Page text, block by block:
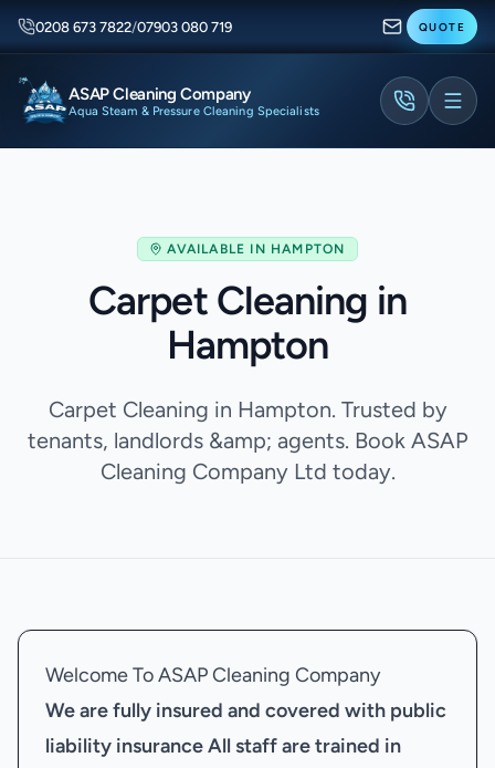
0208 673 7822/07903 080 719 QUOTE
ASAP Cleaning Company
Aqua Steam & Pressure Cleaning Specialists
AVAILABLE IN HAMPTON
Carpet Cleaning in
Hampton
Carpet Cleaning in Hampton. Trusted by
tenants, landlords &amp; agents. Book ASAP
Cleaning Company Ltd today.
Welcome To ASAP Cleaning Company
We are fully insured and covered with public
liability insuranceAll staff are trained in